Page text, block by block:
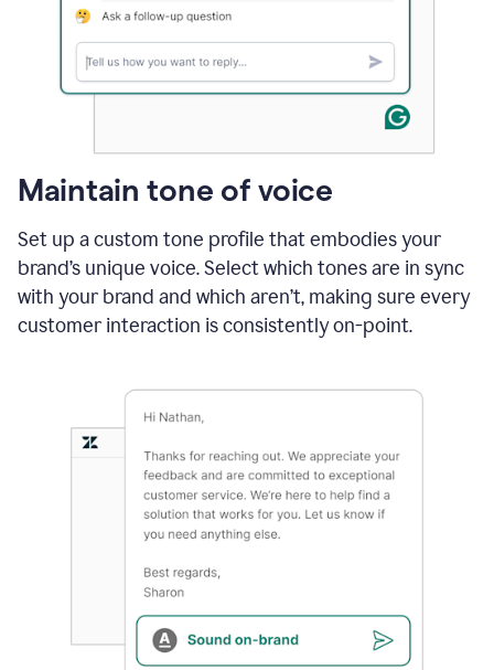
Maintain tone of voice
Set up a custom tone profile that embodies your
brand’s unique voice. Select which tones are in sync
with your brand and which aren’t, making sure every
customer interaction is consistently on-point.